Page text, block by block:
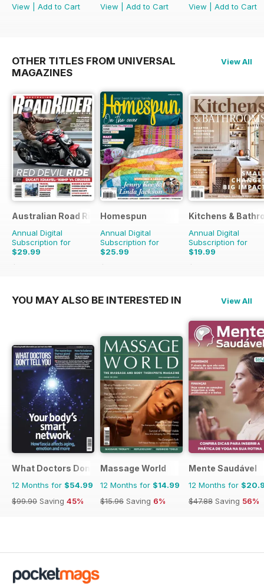
View
Add to Cart
View
Add to Cart
View
Add to Cart
OTHER TITLES FROM UNIVERSAL
MAGAZINES
View All
Australian Road Rider
Annual Digital
Subscription for
$29.99
$50.94
Homespun
Annual Digital
Subscription for
$25.99
$41.94
Kitchens &
Annual Digital
Subscription for
$19.99
$27.96
YOU MAY ALSO BE INTERESTED IN View All
What Doctors Don't Tell You
12 Months for $54.99
$99.90 Saving 45%
Massage World
12 Months for $14.99
$15.96 Saving 6%
Mente Saudável
12 Months for
$47.88 Saving 56%